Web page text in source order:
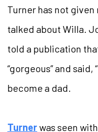
Turner has not
talked about Willa.
told a publication
“gorgeous” and said,
become a dad.
Turnerwas seen